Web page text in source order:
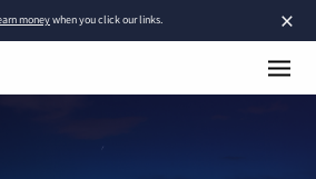
×
moneywhen you click our links.